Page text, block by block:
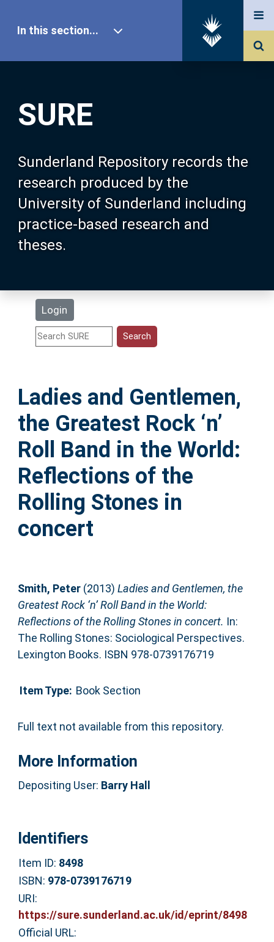
SURE
Sunderland Repository records the
research produced by the
University of Sunderland including
practice-based research and
theses.
Login
In this section...
Our Research
About SURE
Browse
Search
Statistics
Help
Accessibility
Ladies and Gentlemen,
the Greatest Rock ‘n’
Roll Band in the World:
Reflections of the
Rolling Stones in
concert
Smith, Peter(2013) Ladies and Gentlemen, the
Greatest Rock ‘n’ Roll Band in the World:
Reflections of the Rolling Stones in concert. In:
The Rolling Stones: Sociological Perspectives.
Lexington Books. ISBN 978-0739176719
Item Type: Book Section
Full text not available from this repository.
More Information
Depositing User: Barry Hall
Identifiers
Item ID: 8498
ISBN: 978-0739176719
URI:
https://sure.sunderland.ac.uk/id/eprint/8498
Official URL: